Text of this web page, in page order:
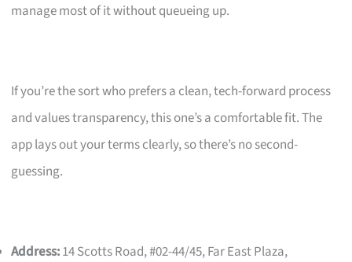
manage most of it without queueing up.
If you’re the sort who prefers a clean, tech-forward process
and values transparency, this one’s a comfortable fit. The
app lays out your terms clearly, so there’s no second-
guessing.
Address:14 Scotts Road, #02-44/45, Far East Plaza,